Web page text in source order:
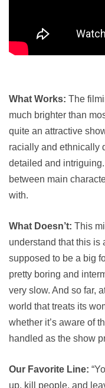
What Works: The
much brighter than
quite an attractive
racially and ethnically
detailed and
between main
with.
What Doesn’t: This
understand that this is
supposed to be a big
pretty boring and
very slow. And so far,
world that treats its
whether it’s aware of
handled as the show
Our Favorite Line:
up, kill people, and